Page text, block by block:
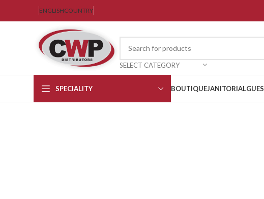
ENGLISHCOUNTRY
SELECT CATEGORY
SPECIALITY BOUTIQUEJANITORIAL